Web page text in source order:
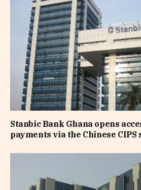
Stanbic Bank Ghana opens
payments via the Chinese CIPS